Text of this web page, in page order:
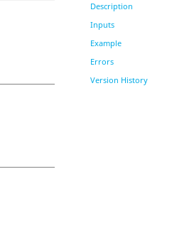
Description
Inputs
Example
Errors
Version History